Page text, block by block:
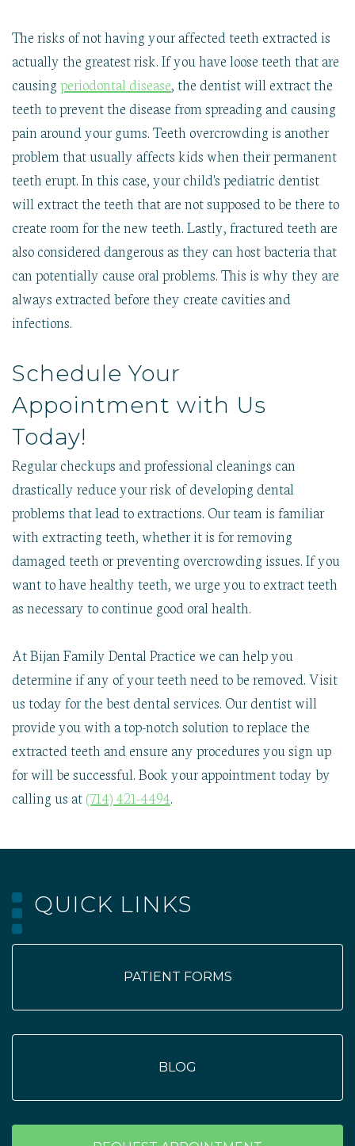
The risks of not having your affected teeth extracted is
actually the greatest risk. If you have loose teeth that are
causingperiodontal disease, the dentist will extract the
teeth to prevent the disease from spreading and causing
pain around your gums. Teeth overcrowding is another
problem that usually affects kids when their permanent
teeth erupt. In this case, your child's pediatric dentist
will extract the teeth that are not supposed to be there to
create room for the new teeth. Lastly, fractured teeth are
also considered dangerous as they can host bacteria that
can potentially cause oral problems. This is why they are
always extracted before they create cavities and
infections.
Schedule Your
Appointment with Us
Today!
Regular checkups and professional cleanings can
drastically reduce your risk of developing dental
problems that lead to extractions. Our team is familiar
with extracting teeth, whether it is for removing
damaged teeth or preventing overcrowding issues. If you
want to have healthy teeth, we urge you to extract teeth
as necessary to continue good oral health.
At Bijan Family Dental Practice we can help you
determine if any of your teeth need to be removed. Visit
us today for the best dental services. Our dentist will
provide you with a top-notch solution to replace the
extracted teeth and ensure any procedures you sign up
for will be successful. Book your appointment today by
calling us at(714) 421-4494.
QUICK LINKS
PATIENT FORMS
BLOG